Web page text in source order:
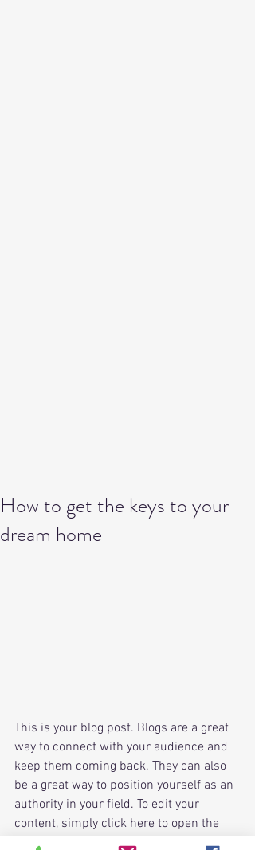
How to get the keys to your
dream home
This is your blog post. Blogs are a great
way to connect with your audience and
keep them coming back. They can also
be a great way to position yourself as an
authority in your field. To edit your
content, simply click here to open the
Blog Manager. From the Blog Manager